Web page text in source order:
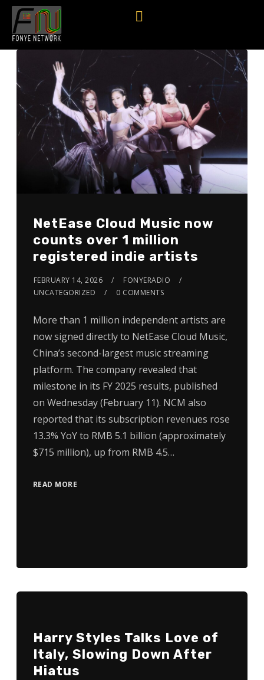
NetEase Cloud Music now
counts over 1 million
registered indie artists
FEBRUARY 14, 2026
FONYERADIO
UNCATEGORIZED
0 COMMENTS
More than 1 million independent artists are
now signed directly to NetEase Cloud Music,
China’s second-largest music streaming
platform. The company revealed that
milestone in its FY 2025 results, published
on Wednesday (February 11). NCM also
reported that its subscription revenues rose
13.3% YoY to RMB 5.1 billion (approximately
$715 million), up from RMB 4.5…
READ MORE
Harry Styles Talks Love of
Italy, Slowing Down After
Hiatus